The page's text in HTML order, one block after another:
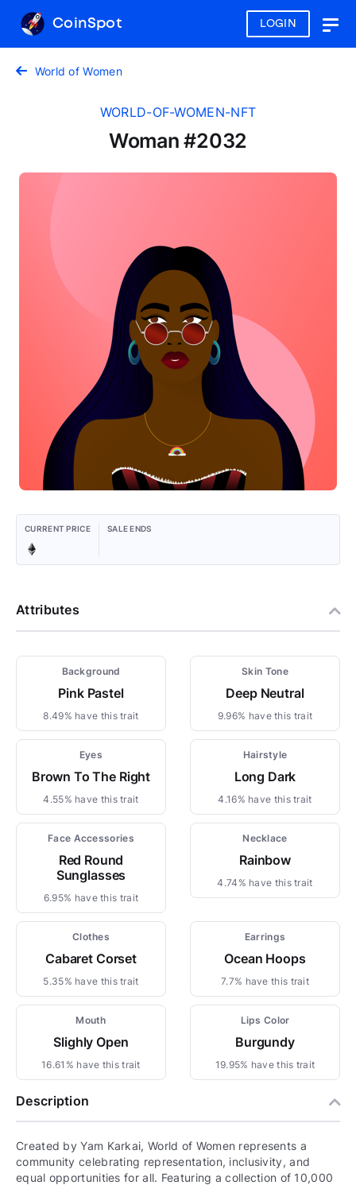
LOGIN
CoinSpot
World of Women
WORLD-OF-WOMEN-NFT
Woman #2032
CURRENT PRICE SALE ENDS
Attributes
Background
Pink Pastel
8.49% have this trait
Skin Tone
Deep Neutral
9.96% have this trait
Eyes
Brown To The Right
4.55% have this trait
Hairstyle
Long Dark
4.16% have this trait
Face Accessories
Red Round
Sunglasses
6.95% have this trait
Necklace
Rainbow
4.74% have this trait
Clothes
Cabaret Corset
5.35% have this trait
Earrings
Ocean Hoops
7.7% have this trait
Mouth
Slighly Open
16.61% have this trait
Lips Color
Burgundy
19.95% have this trait
Description
Created by Yam Karkai, World of Women represents a
community celebrating representation, inclusivity, and
equal opportunities for all. Featuring a collection of 10,000